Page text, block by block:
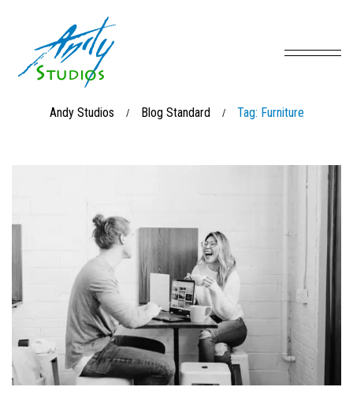
Andy Studios / Blog Standard / Tag: Furniture